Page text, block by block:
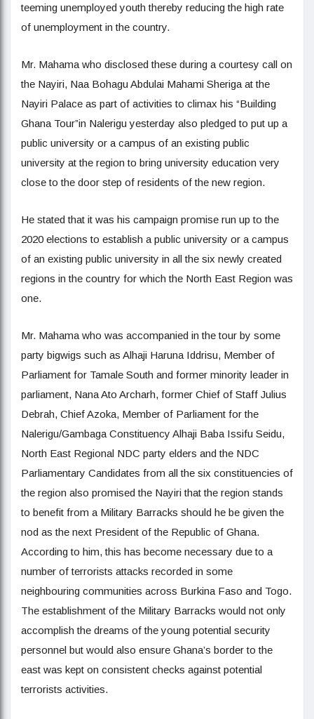
teeming unemployed youth thereby reducing the high rate
of unemployment in the country.
Mr. Mahama who disclosed these during a courtesy call on
the Nayiri, Naa Bohagu Abdulai Mahami Sheriga at the
Nayiri Palace as part of activities to climax his “Building
Ghana Tour”in Nalerigu yesterday also pledged to put up a
public university or a campus of an existing public
university at the region to bring university education very
close to the door step of residents of the new region.
He stated that it was his campaign promise run up to the
2020 elections to establish a public university or a campus
of an existing public university in all the six newly created
regions in the country for which the North East Region was
one.
Mr. Mahama who was accompanied in the tour by some
party bigwigs such as Alhaji Haruna Iddrisu, Member of
Parliament for Tamale South and former minority leader in
parliament, Nana Ato Archarh, former Chief of Staff Julius
Debrah, Chief Azoka, Member of Parliament for the
Nalerigu/Gambaga Constituency Alhaji Baba Issifu Seidu,
North East Regional NDC party elders and the NDC
Parliamentary Candidates from all the six constituencies of
the region also promised the Nayiri that the region stands
to benefit from a Military Barracks should he be given the
nod as the next President of the Republic of Ghana.
According to him, this has become necessary due to a
number of terrorists attacks recorded in some
neighbouring communities across Burkina Faso and Togo.
The establishment of the Military Barracks would not only
accomplish the dreams of the young potential security
personnel but would also ensure Ghana’s border to the
east was kept on consistent checks against potential
terrorists activities.